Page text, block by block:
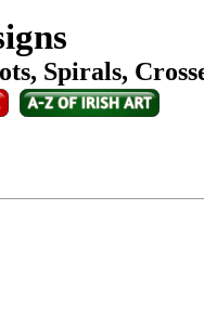
Spirals,